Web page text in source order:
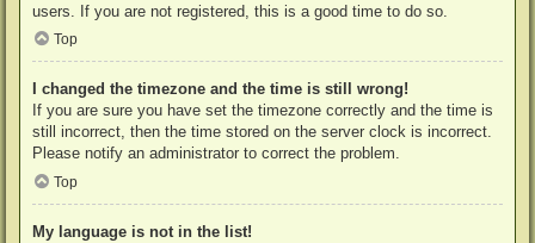
users. If you are not registered, this is a good time to do so.
Top
I changed the timezone and the time is still wrong!
If you are sure you have set the timezone correctly and the time is
still incorrect, then the time stored on the server clock is incorrect.
Please notify an administrator to correct the problem.
Top
My language is not in the list!